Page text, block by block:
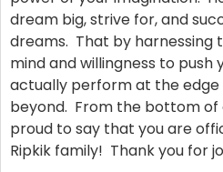
dream big, strive for, and
dreams. That by harnessing
mind and willingness to push
actually perform at the
beyond. From the bottom of
proud to say that you are
Ripkik family! Thank you for